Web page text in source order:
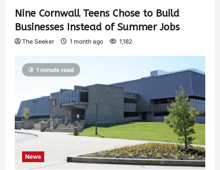
Nine Cornwall Teens Chose to Build
Businesses Instead of Summer Jobs
The Seeker 1 month ago 1,182
1 minute read
News